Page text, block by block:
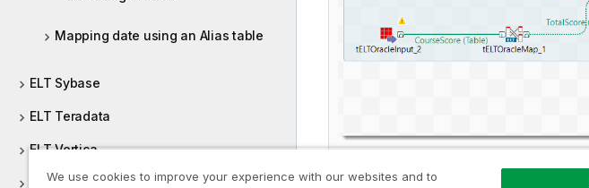
Mapping date using an Alias table
ELT Sybase
ELT Teradata
ELT Vertica
Embeddings Management Systems
We use cookies to improve your experience with our websites and to